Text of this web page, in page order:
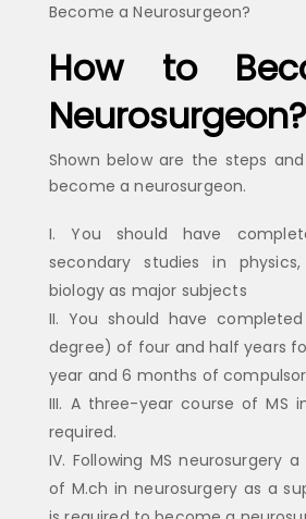
Become a Neurosurgeon?
How to
Neurosurgeon?
Shown below are the steps
become a neurosurgeon.
You should have
secondary studies in
biology as major subjects
You should have
degree) of four and half years
year and 6 months of
A three-year course of MS
required.
Following MS neurosurgery
of M.ch in neurosurgery as a